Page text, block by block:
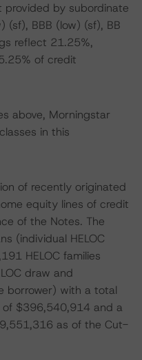
by subordinate
(sf), BBB (low) (sf), BB
reflect 21.25%,
of credit
above, Morningstar
in this
of recently originated
equity lines of credit
of the Notes. The
(individual HELOC
HELOC families
draw and
borrower) with a total
of $396,540,914 and a
as of the Cut-